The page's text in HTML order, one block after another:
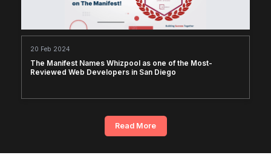
20 Feb 2024
The Manifest Names Whizpool as one of the Most-
Reviewed Web Developers in San Diego
Read More